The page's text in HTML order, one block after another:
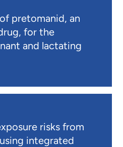
pretomanid, an
for the
and lactating
risks from
integrated